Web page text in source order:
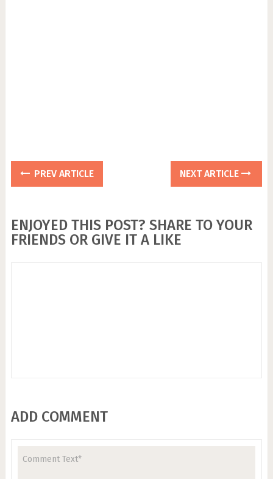
PREV ARTICLE NEXT ARTICLE
ENJOYED THIS POST? SHARE TO YOUR
FRIENDS OR GIVE IT A LIKE
ADD COMMENT